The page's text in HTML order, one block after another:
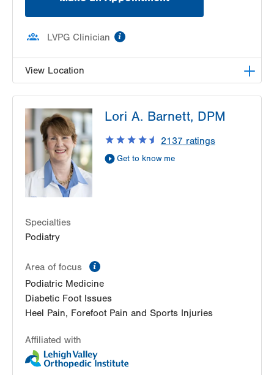
LVPG Clinician
View Location
3794 Hecktown Rd
Suite 130
Easton,PA 18045-2355
Get Directions
(610) 402-8900
Lori A. Barnett, DPM
2137 ratings
Get to know me
Specialties
Podiatry
Area of focus
Podiatric Medicine
Diabetic Foot Issues
Heel Pain, Forefoot Pain and Sports Injuries
Affiliated with